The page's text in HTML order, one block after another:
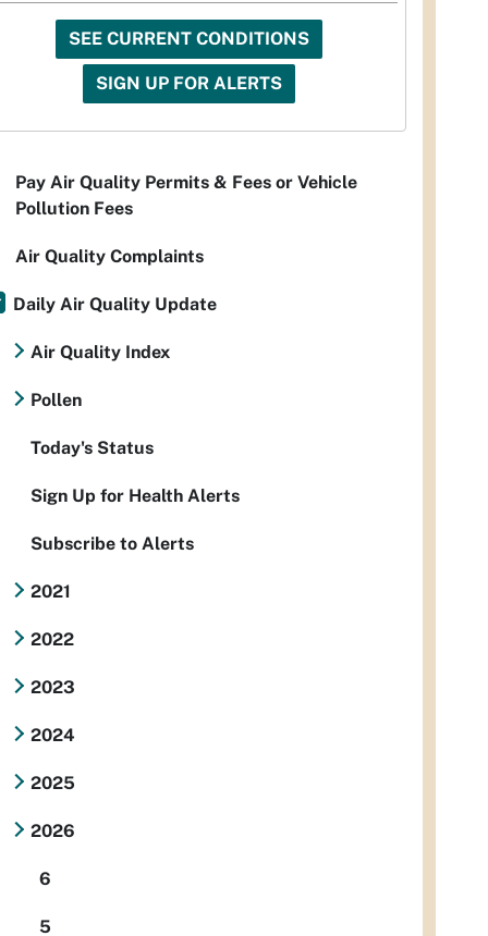
SEE CURRENT CONDITIONS
SIGN UP FOR ALERTS
Pay Air Quality Permits & Fees or Vehicle
Pollution Fees
Air Quality Complaints
Daily Air Quality Update
Air Quality Index
Pollen
Today's Status
Sign Up for Health Alerts
Subscribe to Alerts
2021
2022
2023
2024
2025
2026
6
5